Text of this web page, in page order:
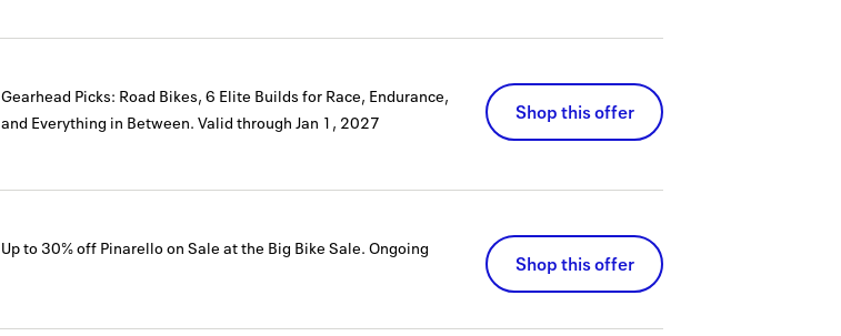
Gearhead Picks: Road Bikes, 6 Elite Builds for Race, Endurance,
and Everything in Between. Valid through Jan 1, 2027 Shop this offer
Up to 30% off Pinarello on Sale at the Big Bike Sale. Ongoing
Shop this offer